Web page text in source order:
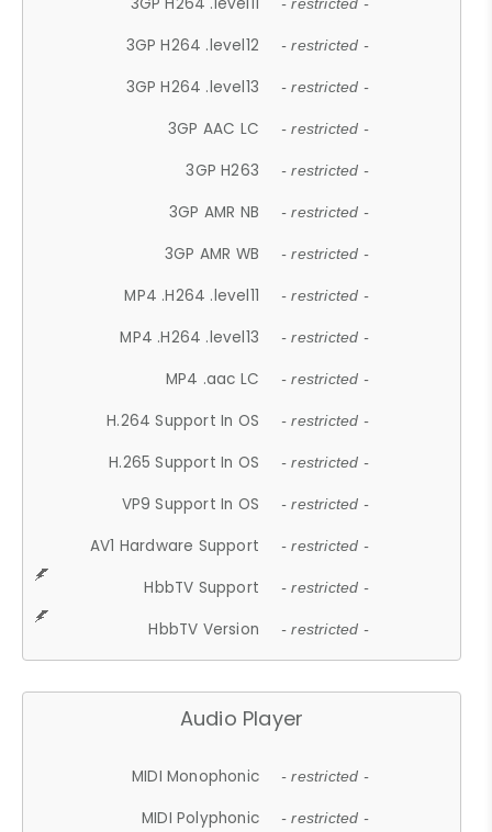
- restricted -
3GP H264 .level12 - restricted -
3GP H264 .level13 - restricted -
3GP AAC LC - restricted -
3GP H263 - restricted -
3GP AMR NB - restricted -
3GP AMR WB - restricted -
MP4 .H264 .level11 - restricted -
MP4 .H264 .level13 - restricted -
MP4 .aac LC - restricted -
H.264 Support In OS - restricted -
H.265 Support In OS - restricted -
VP9 Support In OS - restricted -
AV1 Hardware Support - restricted -
HbbTV Support - restricted -
HbbTV Version - restricted -
Audio Player
MIDI Monophonic - restricted -
MIDI Polyphonic - restricted -